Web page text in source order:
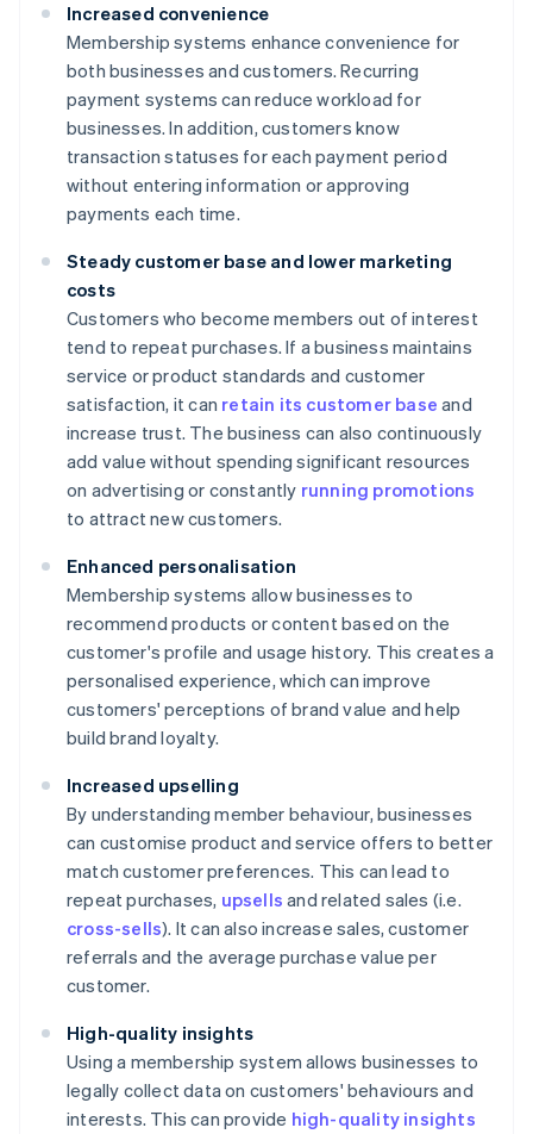
Increased convenience
Membership systems enhance convenience for
both businesses and customers. Recurring
payment systems can reduce workload for
businesses. In addition, customers know
transaction statuses for each payment period
without entering information or approving
payments each time.
Steady customer base and lower marketing
costs
Customers who become members out of interest
tend to repeat purchases. If a business maintains
service or product standards and customer
satisfaction, it can retain its customer base and
increase trust. The business can also continuously
add value without spending significant resources
on advertising or constantly running promotions
to attract new customers.
Enhanced personalisation
Membership systems allow businesses to
recommend products or content based on the
customer's profile and usage history. This creates a
personalised experience, which can improve
customers' perceptions of brand value and help
build brand loyalty.
Increased upselling
By understanding member behaviour, businesses
can customise product and service offers to better
match customer preferences. This can lead to
repeat purchases, upsells and related sales (i.e.
cross-sells). It can also increase sales, customer
referrals and the average purchase value per
customer.
High-quality insights
Using a membership system allows businesses to
legally collect data on customers' behaviours and
interests. This can provide high-quality insights